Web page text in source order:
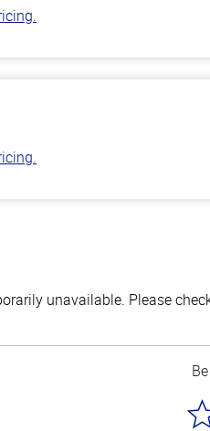
unavailable. Please